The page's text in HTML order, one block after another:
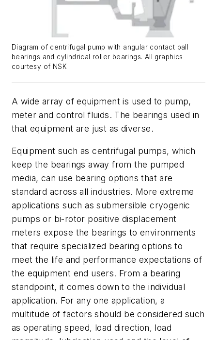
Diagram of centrifugal pump with angular contact ball
bearings and cylindrical roller bearings. All graphics
courtesy of NSK
A wide array of equipment is used to pump,
meter and control fluids. The bearings used in
that equipment are just as diverse.
Equipment such as centrifugal pumps, which
keep the bearings away from the pumped
media, can use bearing options that are
standard across all industries. More extreme
applications such as submersible cryogenic
pumps or bi-rotor positive displacement
meters expose the bearings to environments
that require specialized bearing options to
meet the life and performance expectations of
the equipment end users. From a bearing
standpoint, it comes down to the individual
application. For any one application, a
multitude of factors should be considered such
as operating speed, load direction, load